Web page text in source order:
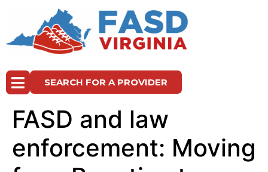
SEARCH FOR A PROVIDER
FASD and law
enforcement: Moving